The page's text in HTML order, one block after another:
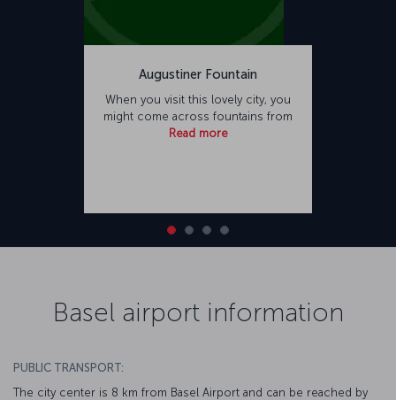
Augustiner Fountain
When you visit this lovely city, you
might come across fountains from
Read more
Basel airport information
PUBLIC TRANSPORT:
The city center is 8 km from Basel Airport and can be reached by